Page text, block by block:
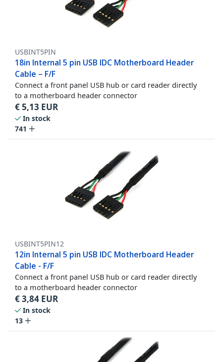
USBINT5PIN
18in Internal 5 pin USB IDC Motherboard Header
Cable – F/F
Connect a front panel USB hub or card reader directly
to a motherboard header connector
€5,13 EUR
In stock
741
USBINT5PIN12
12in Internal 5 pin USB IDC Motherboard Header
Cable - F/F
Connect a front panel USB hub or card reader directly
to a motherboard header connector
€3,84 EUR
In stock
13